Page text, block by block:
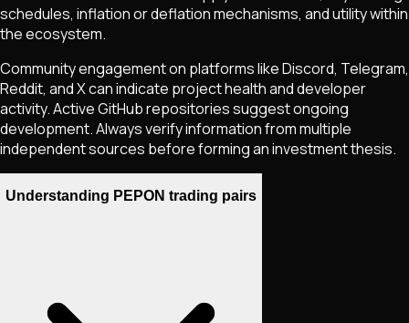
schedules, inflation or deflation mechanisms, and utility within
the ecosystem.
Community engagement on platforms like Discord, Telegram,
Reddit, and X can indicate project health and developer
activity. Active GitHub repositories suggest ongoing
development. Always verify information from multiple
independent sources before forming an investment thesis.
Understanding PEPON trading pairs